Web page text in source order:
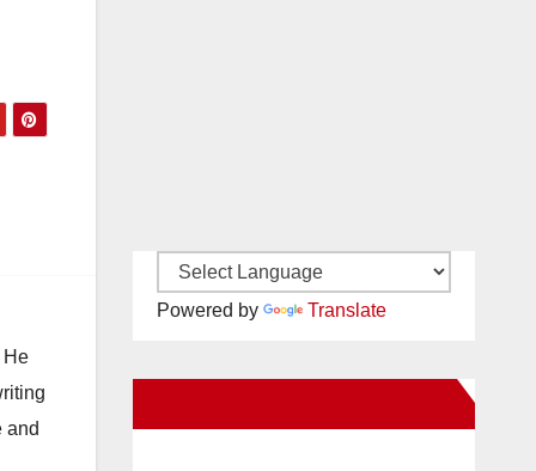
He
and
Powered by Translate